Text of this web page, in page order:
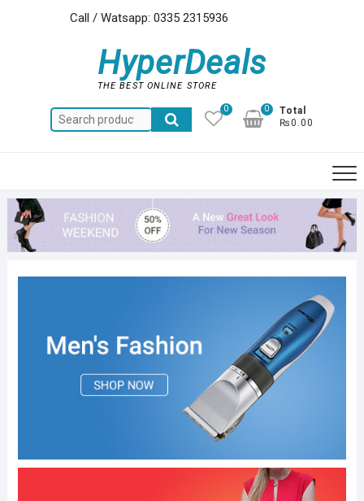
Call / Watsapp: 0335 2315936
HyperDeals
THE BEST ONLINE STORE
Search
for:
0
Total
₨0.00
0